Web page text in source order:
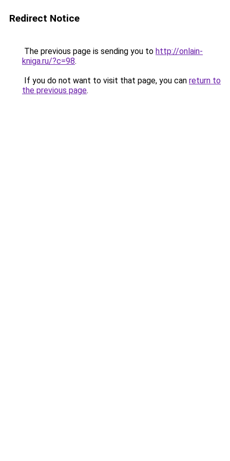
Redirect Notice
The previous page is sending you to http://onlain-
kniga.ru/?c=98.
If you do not want to visit that page, you can return to
the previous page.